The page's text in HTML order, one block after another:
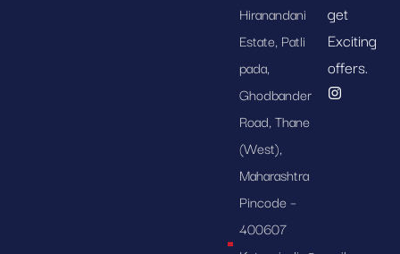
Hiranandani
Estate, Patli
pada,
Ghodbander
Road, Thane
(West),
Maharashtra
Pincode –
400607
get
Exciting
offers.